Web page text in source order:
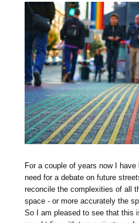
For a couple of years now I
need for a debate on future
reconcile the complexities of all
space - or more accurately the
So I am pleased to see that this